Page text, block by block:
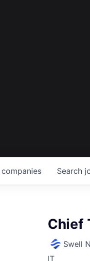
Search
companies
Chief
Swell
IT